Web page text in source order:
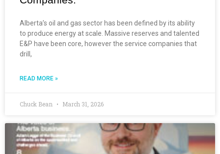
Alberta’s oil and gas sector has been defined by its ability
to produce energy at scale. Massive reserves and talented
E&P have been core, however the service companies that
drill,
READ MORE »
Chuck Bean March 31, 2026